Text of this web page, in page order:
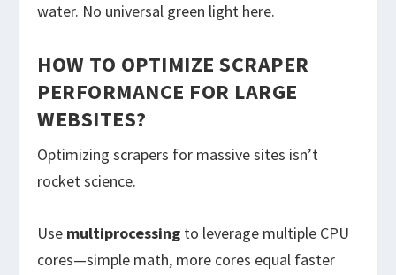
water. No universal green light here.
HOW TO OPTIMIZE SCRAPER
PERFORMANCE FOR LARGE
WEBSITES?
Optimizing scrapers for massive sites isn’t
rocket science.
Use multiprocessing to leverage multiple CPU
cores—simple math, more cores equal faster